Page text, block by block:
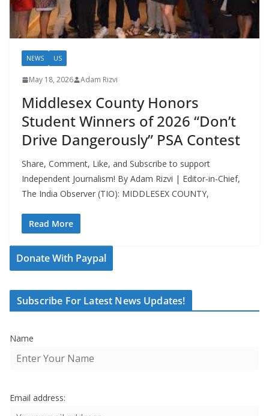
NEWS US
May 18, 2026 Adam Rizvi
Middlesex County Honors
Student Winners of 2026 “Don’t
Drive Dangerously” PSA Contest
Share, Comment, Like, and Subscribe to support
Independent Journalism! By Adam Rizvi | Editor-in-Chief,
The India Observer (TIO): MIDDLESEX COUNTY,
Read More
Donate With Paypal
Subscribe For Latest News Updates!
Name
Email address: